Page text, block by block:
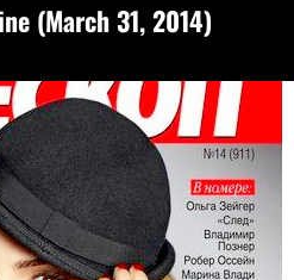
(March 31, 2014)